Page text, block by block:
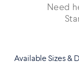
Need
Available Sizes &